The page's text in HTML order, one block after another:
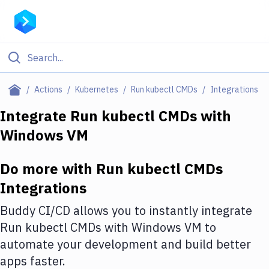
Actions Kubernetes Run kubectl CMDs Integrations
Filter By Category
Deploy to Server
Amazon Web Services
DigitalOcean
Google Cloud Platform
Build Actions
Integrate Run kubectl CMDswith
Windows VM
Do more with Run kubectl CMDs
Integrations
Buddy CI/CD allows you to instantly integrate
Run kubectl CMDs with Windows VM to
automate your development and build better
apps faster.